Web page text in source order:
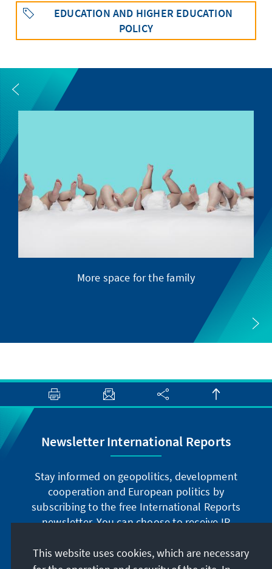
EDUCATION AND HIGHER EDUCATION
POLICY
More space for the family
Newsletter International Reports
Stay informed on geopolitics, development
cooperation and European politics by
subscribing to the free International Reports
newsletter. You can choose to receive IR
German or have the print version sent to you in
This website uses cookies, which are necessary